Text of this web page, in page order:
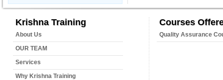
Krishna Training
About Us
OUR TEAM
Services
Why Krishna Training
Courses
Quality Assurance